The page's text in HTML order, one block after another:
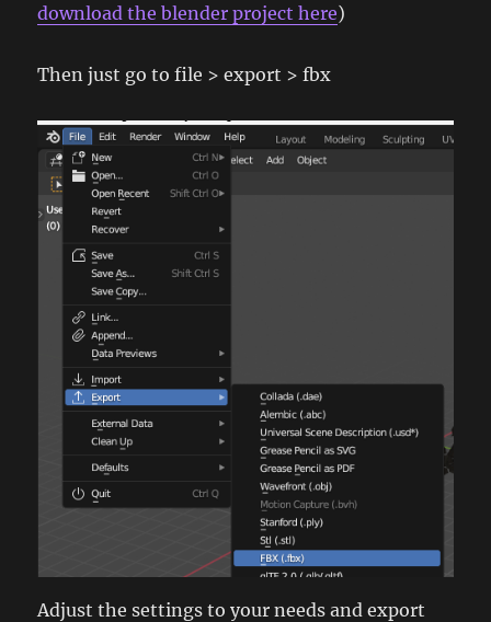
download the blender project here)
Then just go to file > export > fbx
Adjust the settings to your needs and export